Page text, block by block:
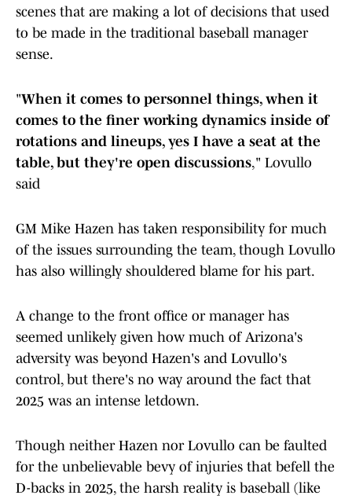
scenes that are making a lot of decisions that used
to be made in the traditional baseball manager
sense.
"When it comes to personnel things, when it
comes to the finer working dynamics inside of
rotations and lineups, yes I have a seat at the
table, but they're open discussions," Lovullo
said
GM Mike Hazen has taken responsibility for much
of the issues surrounding the team, though Lovullo
has also willingly shouldered blame for his part.
A change to the front office or manager has
seemed unlikely given how much of Arizona's
adversity was beyond Hazen's and Lovullo's
control, but there's no way around the fact that
2025 was an intense letdown.
Though neither Hazen nor Lovullo can be faulted
for the unbelievable bevy of injuries that befell the
D-backs in 2025, the harsh reality is baseball (like